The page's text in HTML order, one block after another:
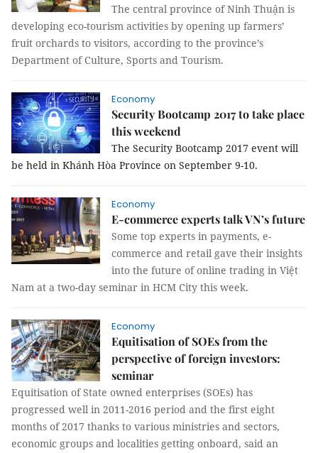
The central province of Ninh Thuận is
developing eco-tourism activities by opening up farmers’
fruit orchards to visitors, according to the province’s
Department of Culture, Sports and Tourism.
Economy
Security Bootcamp 2017 to take place
this weekend
The Security Bootcamp 2017 event will
be held in Khánh Hòa Province on September 9-10.
Economy
E-commerce experts talk VN’s future
Some top experts in payments, e-
commerce and retail gave their insights
into the future of online trading in Việt
Nam at a two-day seminar in HCM City this week.
Economy
Equitisation of SOEs from the
perspective of foreign investors:
seminar
Equitisation of State owned enterprises (SOEs) has
progressed well in 2011-2016 period and the first eight
months of 2017 thanks to various ministries and sectors,
economic groups and localities getting onboard, said an